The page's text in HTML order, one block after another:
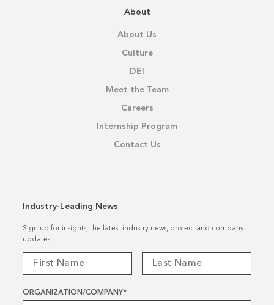
About
About Us
Culture
DEI
Meet the Team
Careers
Internship Program
Contact Us
Industry-Leading News
Sign up for insights, the latest industry news, project and company
updates.
ORGANIZATION/COMPANY*